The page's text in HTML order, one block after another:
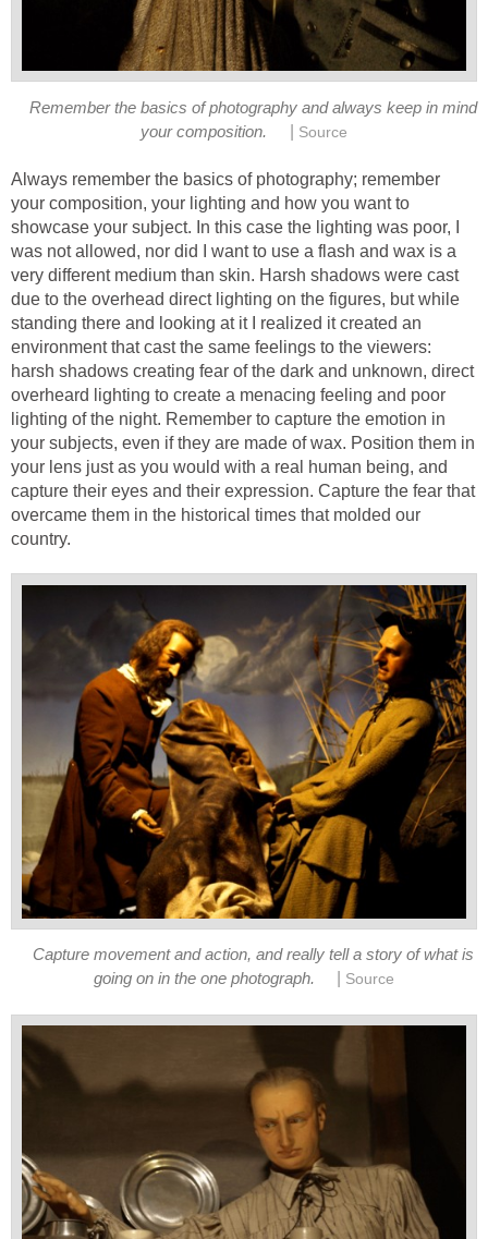
Remember the basics of photography and always keep in mind
your composition.
Source
Always remember the basics of photography; remember
your composition, your lighting and how you want to
showcase your subject. In this case the lighting was poor, I
was not allowed, nor did I want to use a flash and wax is a
very different medium than skin. Harsh shadows were cast
due to the overhead direct lighting on the figures, but while
standing there and looking at it I realized it created an
environment that cast the same feelings to the viewers:
harsh shadows creating fear of the dark and unknown, direct
overheard lighting to create a menacing feeling and poor
lighting of the night. Remember to capture the emotion in
your subjects, even if they are made of wax. Position them in
your lens just as you would with a real human being, and
capture their eyes and their expression. Capture the fear that
overcame them in the historical times that molded our
country.
Capture movement and action, and really tell a story of what is
going on in the one photograph.
Source